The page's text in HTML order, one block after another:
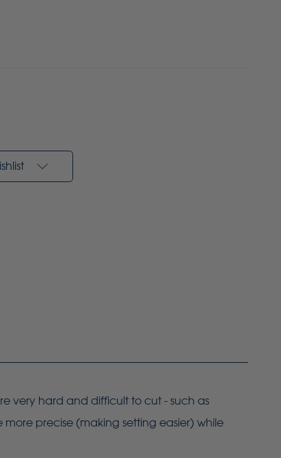
very hard and difficult to cut - such as
precise (making setting easier) while